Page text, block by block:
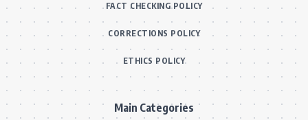
FACT CHECKING POLICY
CORRECTIONS POLICY
ETHICS POLICY
Main Categories